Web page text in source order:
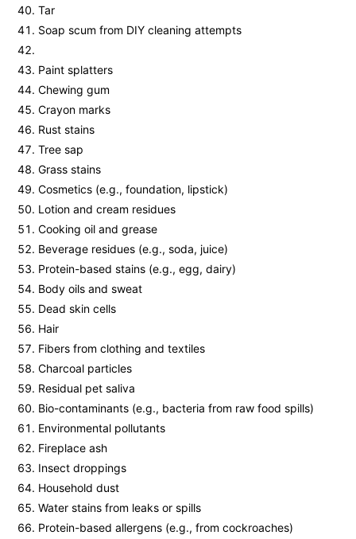
Tar
Soap scum from DIY cleaning attempts
Paint splatters
Chewing gum
Crayon marks
Rust stains
Tree sap
Grass stains
Cosmetics (e.g., foundation, lipstick)
Lotion and cream residues
Cooking oil and grease
Beverage residues (e.g., soda, juice)
Protein-based stains (e.g., egg, dairy)
Body oils and sweat
Dead skin cells
Hair
Fibers from clothing and textiles
Charcoal particles
Residual pet saliva
Bio-contaminants (e.g., bacteria from raw food spills)
Environmental pollutants
Fireplace ash
Insect droppings
Household dust
Water stains from leaks or spills
Protein-based allergens (e.g., from cockroaches)